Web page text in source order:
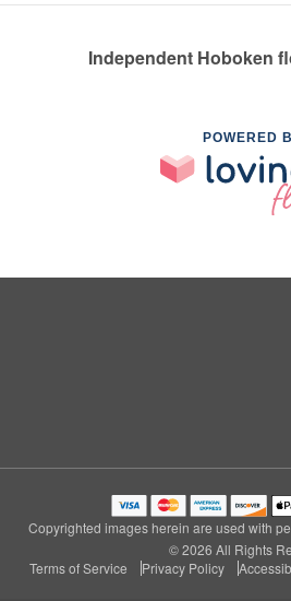
Independent Hoboken
POWERED
Copyrighted images herein are used with
© 2026 All Rights
Terms of Service
Privacy Policy